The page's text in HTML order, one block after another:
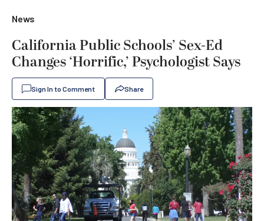
News
California Public Schools’ Sex-Ed
Changes ‘Horrific,’ Psychologist Says
Sign In to Comment Share